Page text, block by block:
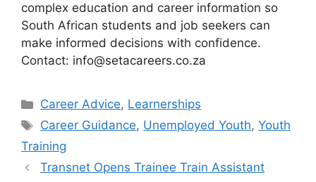
complex education and career information so
South African students and job seekers can
make informed decisions with confidence.
Contact: info@setacareers.co.za
Categories
Career Advice, Learnerships
Tags
Career Guidance, Unemployed Youth,Youth
Training
Transnet Opens Trainee Train Assistant